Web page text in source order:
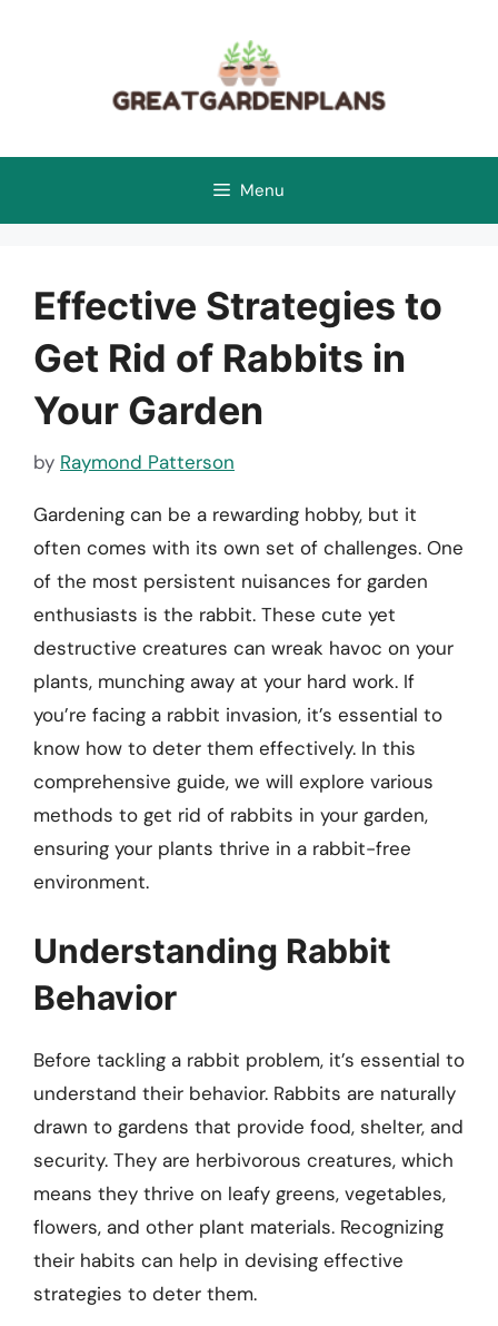
Menu
Effective Strategies to
Get Rid of Rabbits in
Your Garden
by Raymond Patterson
Gardening can be a rewarding hobby, but it
often comes with its own set of challenges. One
of the most persistent nuisances for garden
enthusiasts is the rabbit. These cute yet
destructive creatures can wreak havoc on your
plants, munching away at your hard work. If
you’re facing a rabbit invasion, it’s essential to
know how to deter them effectively. In this
comprehensive guide, we will explore various
methods to get rid of rabbits in your garden,
ensuring your plants thrive in a rabbit-free
environment.
Understanding Rabbit
Behavior
Before tackling a rabbit problem, it’s essential to
understand their behavior. Rabbits are naturally
drawn to gardens that provide food, shelter, and
security. They are herbivorous creatures, which
means they thrive on leafy greens, vegetables,
flowers, and other plant materials. Recognizing
their habits can help in devising effective
strategies to deter them.